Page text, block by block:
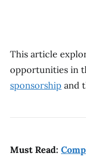
This article
opportunities in
sponsorship and
Must Read: